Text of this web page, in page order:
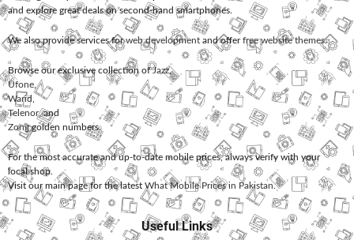
and explore great deals on second-hand smartphones.
We also provide services forweb development and offerfree website themes.
Browse our exclusive collection ofJazz,
Ufone,
Warid,
Telenor, and
Zonggolden numbers.
For the most accurate and up-to-date mobile prices, always verify with your
local shop.
Visit our main page for the latest What Mobile Prices in Pakistan.
Useful Links